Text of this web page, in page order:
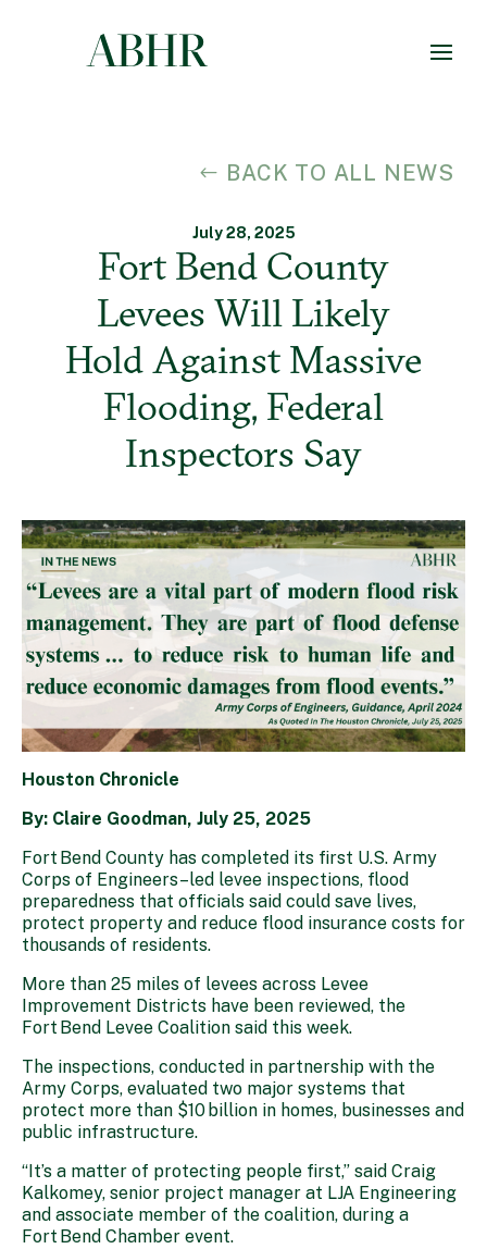
BACK TO ALL NEWS
July 28, 2025
Fort Bend County
Levees Will Likely
Hold Against Massive
Flooding, Federal
Inspectors Say
Houston Chronicle
By: Claire Goodman, July 25, 2025
Fort Bend County has completed its first U.S. Army
Corps of Engineers–led levee inspections, flood
preparedness that officials said could save lives,
protect property and reduce flood insurance costs for
thousands of residents.
More than 25 miles of levees across Levee
Improvement Districts have been reviewed, the
Fort Bend Levee Coalition said this week.
The inspections, conducted in partnership with the
Army Corps, evaluated two major systems that
protect more than $10 billion in homes, businesses and
public infrastructure.
“It’s a matter of protecting people first,” said Craig
Kalkomey, senior project manager at LJA Engineering
and associate member of the coalition, during a
Fort Bend Chamber event.